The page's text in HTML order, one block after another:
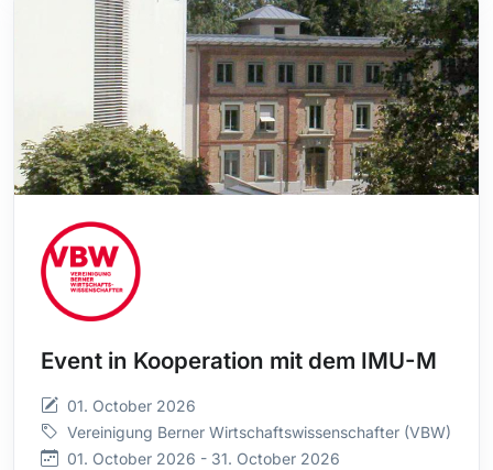
Event in Kooperation mit dem IMU-M
01. October 2026
Vereinigung Berner Wirtschaftswissenschafter (VBW)
01. October 2026 - 31. October 2026